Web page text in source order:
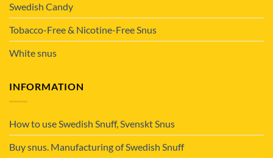
Swedish Candy
Tobacco-Free & Nicotine-Free Snus
White snus
INFORMATION
How to use Swedish Snuff, Svenskt Snus
Buy snus. Manufacturing of Swedish Snuff